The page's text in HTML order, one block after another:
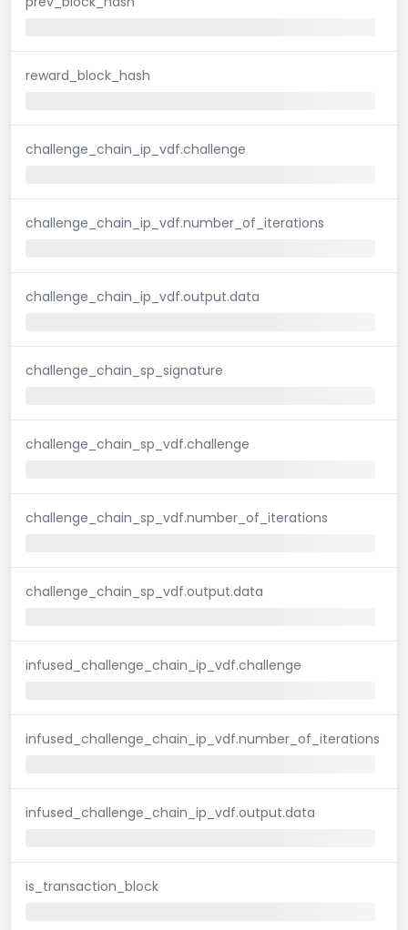
reward_block_hash
challenge_chain_ip_vdf.challenge
challenge_chain_ip_vdf.number_of_iterations
challenge_chain_ip_vdf.output.data
challenge_chain_sp_signature
challenge_chain_sp_vdf.challenge
challenge_chain_sp_vdf.number_of_iterations
challenge_chain_sp_vdf.output.data
infused_challenge_chain_ip_vdf.challenge
infused_challenge_chain_ip_vdf.number_of_iterations
infused_challenge_chain_ip_vdf.output.data
is_transaction_block